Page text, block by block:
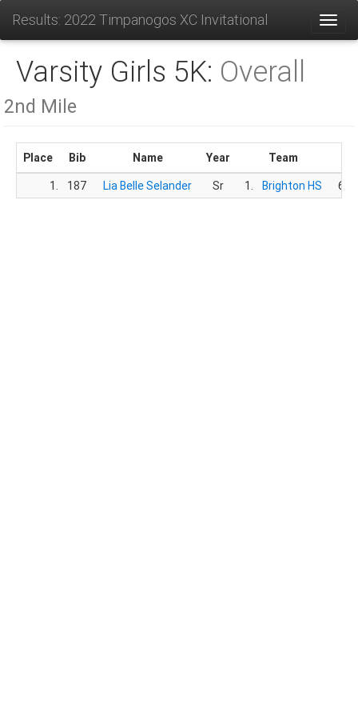
Results: 2022 Timpanogos XC Invitational
Varsity Girls 5K: Overall
2nd Mile
Place Bib Name Year Team
1.
187 Lia Belle Selander Sr 1. Brighton HS